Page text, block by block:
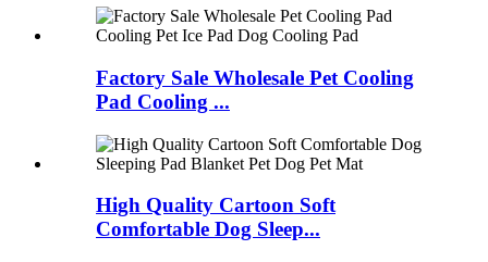
Factory Sale Wholesale Pet Cooling
Pad Cooling ...
High Quality Cartoon Soft
Comfortable Dog Sleep...